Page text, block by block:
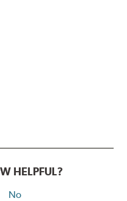
HELPFUL?
No